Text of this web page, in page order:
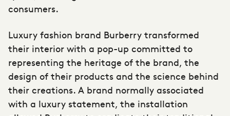
consumers.
Luxury fashion brand Burberry transformed
their interior with a pop-up committed to
representing the heritage of the brand, the
design of their products and the science behind
their creations. A brand normally associated
with a luxury statement, the installation